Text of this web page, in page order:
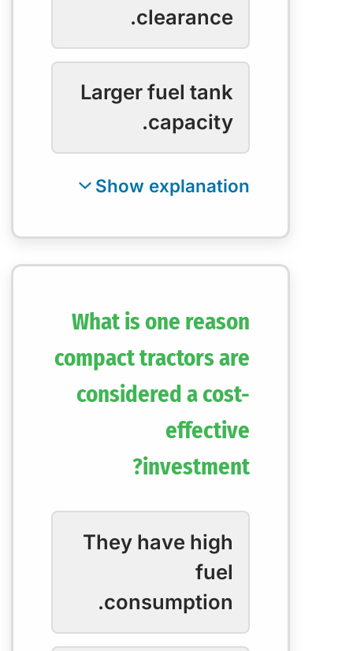
clearance.
Larger fuel tank
capacity.
What is one reason
compact tractors are
considered a cost-
effective
investment?
They have high
fuel
consumption.